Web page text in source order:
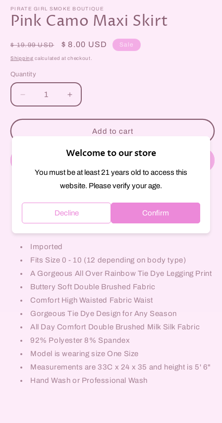
PIRATE GIRL SMOKE BOUTIQUE
Pink Camo Maxi Skirt
Regular
price
$ 19.99 USD
Sale
price
$ 8.00 USD Sale
Shipping calculated at checkout.
Quantity
Decrease
quantity
for
Increase
quantity
for
Maxi
Add to cart
Usually ready in 1 hour
View store information
Imported
Fits Size 0 - 10 (12 depending on body type)
A Gorgeous All Over Rainbow Tie Dye Legging Print
Buttery Soft Double Brushed Fabric
Comfort High Waisted Fabric Waist
Gorgeous Tie Dye Design for Any Season
All Day Comfort Double Brushed Milk Silk Fabric
92% Polyester 8% Spandex
Model is wearing size One Size
Measurements are 33C x 24 x 35 and height is 5' 6"
Hand Wash or Professional Wash
Welcome to our store
You must be at least 21 years old to access this
website. Please verify your age.
Decline Confirm